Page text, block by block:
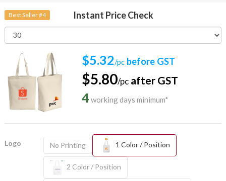
Best Seller #4 Instant Price Check
$5.32/pc before GST
$5.80/pc after GST
4 working days minimum*
Logo No Printing 1 Color / Position
2 Color / Position